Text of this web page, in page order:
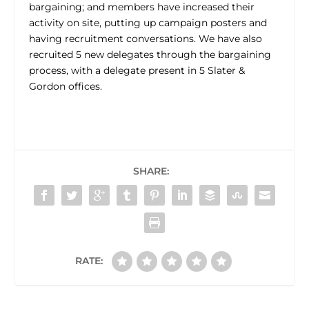
bargaining; and members have increased their
activity on site, putting up campaign posters and
having recruitment conversations. We have also
recruited 5 new delegates through the bargaining
process, with a delegate present in 5 Slater &
Gordon offices.
SHARE:
RATE: